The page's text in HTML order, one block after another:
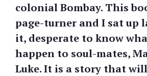
colonial Bombay. This
page-turner and I sat up
it, desperate to know
happen to soul-mates,
Luke. It is a story that